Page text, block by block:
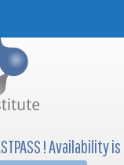
! Availability is